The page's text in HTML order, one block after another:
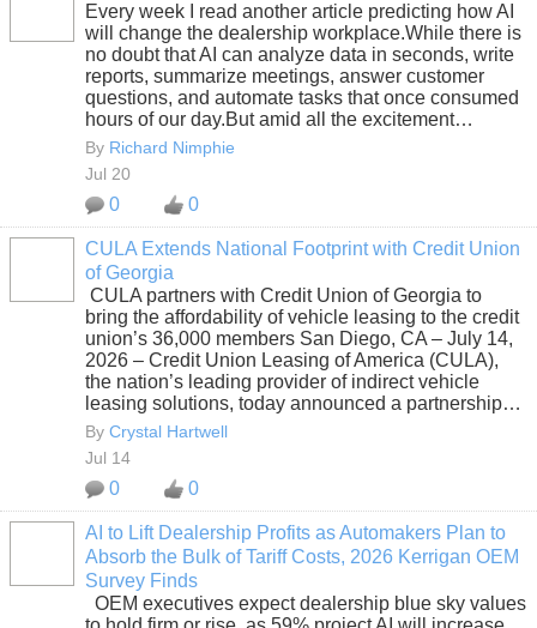
Every week I read another article predicting how AI
will change the dealership workplace.While there is
no doubt that AI can analyze data in seconds, write
reports, summarize meetings, answer customer
questions, and automate tasks that once consumed
hours of our day.But amid all the excitement…
By Richard Nimphie
Jul 20
0 0
CULA Extends National Footprint with Credit Union
of Georgia
CULA partners with Credit Union of Georgia to
bring the affordability of vehicle leasing to the credit
union’s 36,000 members San Diego, CA – July 14,
2026 – Credit Union Leasing of America (CULA),
the nation’s leading provider of indirect vehicle
leasing solutions, today announced a partnership…
By Crystal Hartwell
Jul 14
0 0
AI to Lift Dealership Profits as Automakers Plan to
Absorb the Bulk of Tariff Costs, 2026 Kerrigan OEM
Survey Finds
OEM executives expect dealership blue sky values